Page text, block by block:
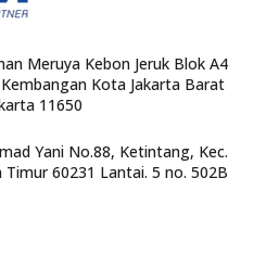
Meruya Kebon Jeruk Blok A4
Kota Jakarta Barat
11650
Yani No.88, Ketintang, Kec.
Timur 60231 Lantai. 5 no. 502B